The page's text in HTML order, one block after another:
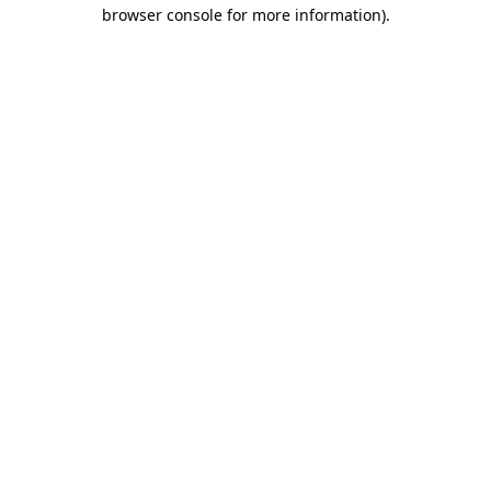
browser console for more information).